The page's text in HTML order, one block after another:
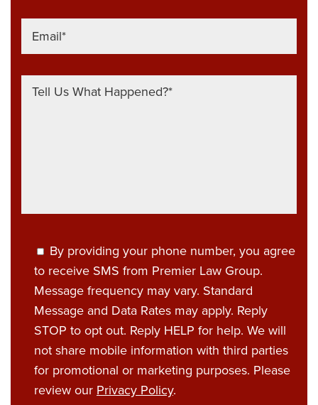
By providing your phone number, you agree
to receive SMS from Premier Law Group.
Message frequency may vary. Standard
Message and Data Rates may apply. Reply
STOP to opt out. Reply HELP for help. We will
not share mobile information with third parties
for promotional or marketing purposes. Please
review our Privacy Policy.